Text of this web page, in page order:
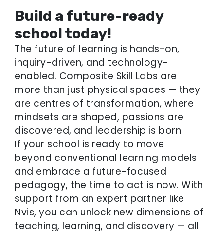
Build a future-ready
school today!
The future of learning is hands-on,
inquiry-driven, and technology-
enabled. Composite Skill Labs are
more than just physical spaces — they
are centres of transformation, where
mindsets are shaped, passions are
discovered, and leadership is born.
If your school is ready to move
beyond conventional learning models
and embrace a future-focused
pedagogy, the time to act is now. With
support from an expert partner like
Nvis, you can unlock new dimensions of
teaching, learning, and discovery — all